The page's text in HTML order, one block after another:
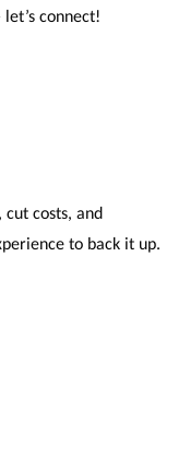
connect!
costs, and
to back it up.